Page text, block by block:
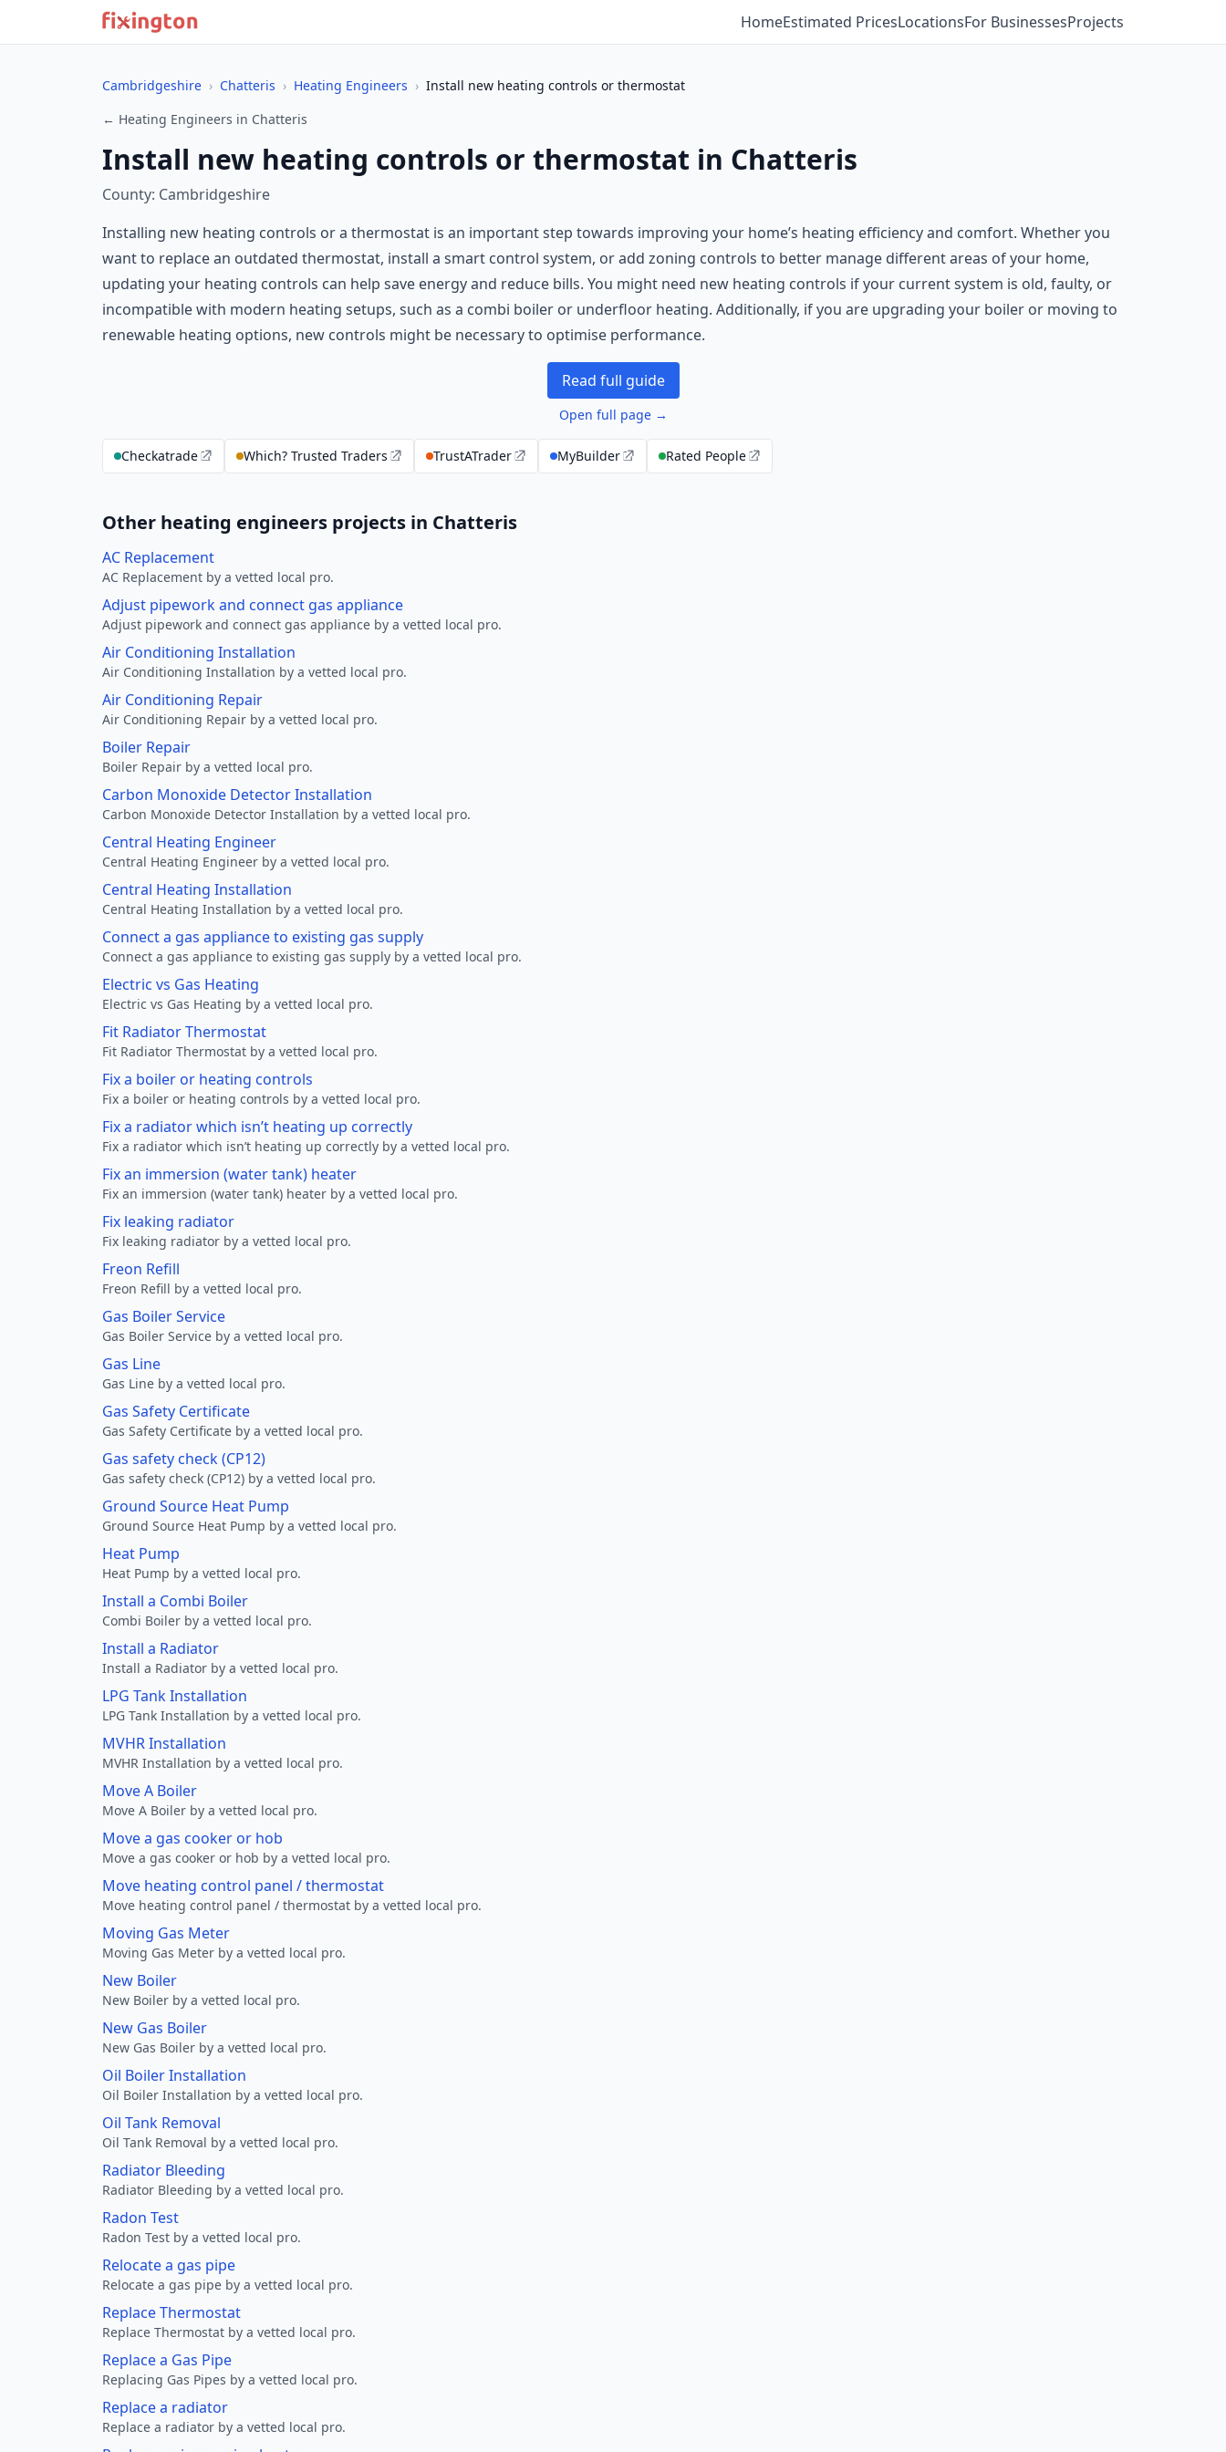
HomeEstimated PricesLocationsFor BusinessesProjects
Cambridgeshire › Chatteris › Heating Engineers › Install new heating controls or thermostat
← Heating Engineers in Chatteris
Install new heating controls or thermostat in Chatteris
County: Cambridgeshire
Installing new heating controls or a thermostat is an important step towards improving your home’s heating efficiency and comfort. Whether you
want to replace an outdated thermostat, install a smart control system, or add zoning controls to better manage different areas of your home,
updating your heating controls can help save energy and reduce bills. You might need new heating controls if your current system is old, faulty, or
incompatible with modern heating setups, such as a combi boiler or underfloor heating. Additionally, if you are upgrading your boiler or moving to
renewable heating options, new controls might be necessary to optimise performance.
Read full guide
Open full page →
Checkatrade Which? Trusted Traders TrustATrader MyBuilder Rated People
Other heating engineers projects in Chatteris
AC Replacement
AC Replacement by a vetted local pro.
Adjust pipework and connect gas appliance
Adjust pipework and connect gas appliance by a vetted local pro.
Air Conditioning Installation
Air Conditioning Installation by a vetted local pro.
Air Conditioning Repair
Air Conditioning Repair by a vetted local pro.
Boiler Repair
Boiler Repair by a vetted local pro.
Carbon Monoxide Detector Installation
Carbon Monoxide Detector Installation by a vetted local pro.
Central Heating Engineer
Central Heating Engineer by a vetted local pro.
Central Heating Installation
Central Heating Installation by a vetted local pro.
Connect a gas appliance to existing gas supply
Connect a gas appliance to existing gas supply by a vetted local pro.
Electric vs Gas Heating
Electric vs Gas Heating by a vetted local pro.
Fit Radiator Thermostat
Fit Radiator Thermostat by a vetted local pro.
Fix a boiler or heating controls
Fix a boiler or heating controls by a vetted local pro.
Fix a radiator which isn’t heating up correctly
Fix a radiator which isn’t heating up correctly by a vetted local pro.
Fix an immersion (water tank) heater
Fix an immersion (water tank) heater by a vetted local pro.
Fix leaking radiator
Fix leaking radiator by a vetted local pro.
Freon Refill
Freon Refill by a vetted local pro.
Gas Boiler Service
Gas Boiler Service by a vetted local pro.
Gas Line
Gas Line by a vetted local pro.
Gas Safety Certificate
Gas Safety Certificate by a vetted local pro.
Gas safety check (CP12)
Gas safety check (CP12) by a vetted local pro.
Ground Source Heat Pump
Ground Source Heat Pump by a vetted local pro.
Heat Pump
Heat Pump by a vetted local pro.
Install a Combi Boiler
Combi Boiler by a vetted local pro.
Install a Radiator
Install a Radiator by a vetted local pro.
LPG Tank Installation
LPG Tank Installation by a vetted local pro.
MVHR Installation
MVHR Installation by a vetted local pro.
Move A Boiler
Move A Boiler by a vetted local pro.
Move a gas cooker or hob
Move a gas cooker or hob by a vetted local pro.
Move heating control panel / thermostat
Move heating control panel / thermostat by a vetted local pro.
Moving Gas Meter
Moving Gas Meter by a vetted local pro.
New Boiler
New Boiler by a vetted local pro.
New Gas Boiler
New Gas Boiler by a vetted local pro.
Oil Boiler Installation
Oil Boiler Installation by a vetted local pro.
Oil Tank Removal
Oil Tank Removal by a vetted local pro.
Radiator Bleeding
Radiator Bleeding by a vetted local pro.
Radon Test
Radon Test by a vetted local pro.
Relocate a gas pipe
Relocate a gas pipe by a vetted local pro.
Replace Thermostat
Replace Thermostat by a vetted local pro.
Replace a Gas Pipe
Replacing Gas Pipes by a vetted local pro.
Replace a radiator
Replace a radiator by a vetted local pro.